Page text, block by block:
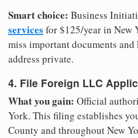
Smart choice: Business
services for $125/year in
miss important documents
address private.
4. File Foreign LLC
What you gain: Official
York. This filing establishes
County and throughout New